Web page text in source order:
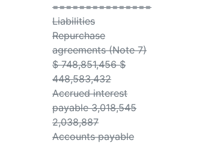
===============
Liabilities
Repurchase
agreements (Note 7)
$ 748,851,456 $
448,583,432
Accrued interest
payable 3,018,545
2,038,887
Accounts payable